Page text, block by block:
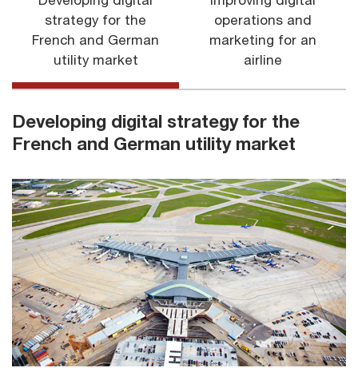
strategy for the
French and German
utility market
operations and
marketing for an
airline
Developing digital strategy for the
French and German utility market